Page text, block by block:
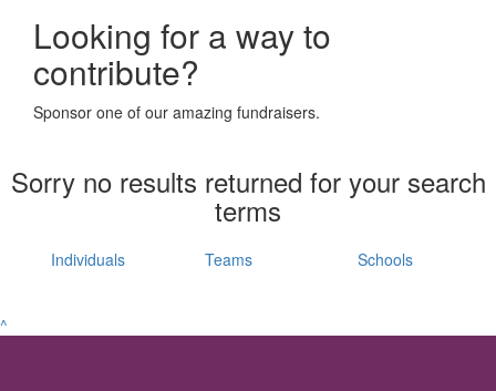
Looking for a way to
contribute?
Sponsor one of our amazing fundraisers.
Sorry no results returned for your search
terms
Individuals Teams Schools
^